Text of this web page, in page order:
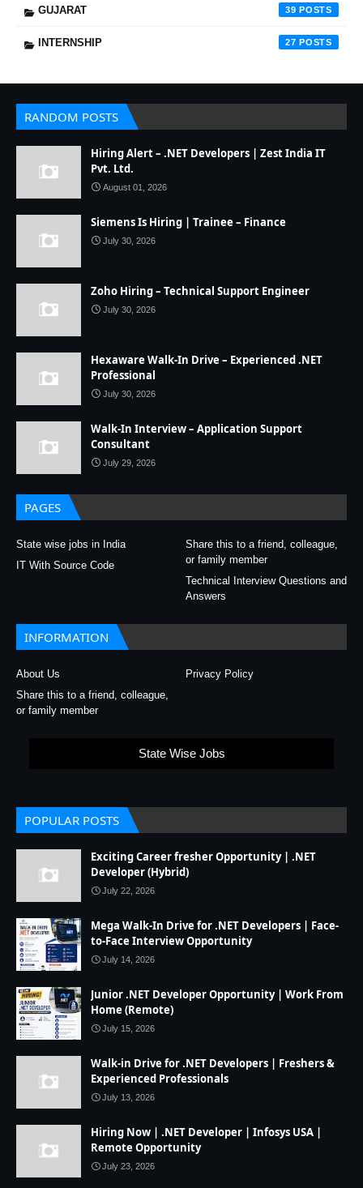
GUJARAT 39
INTERNSHIP 27
RANDOM POSTS
Hiring Alert – .NET Developers | Zest India IT
Pvt. Ltd.
August 01, 2026
Siemens Is Hiring | Trainee – Finance
July 30, 2026
Zoho Hiring – Technical Support Engineer
July 30, 2026
Hexaware Walk-In Drive – Experienced .NET
Professional
July 30, 2026
Walk-In Interview – Application Support
Consultant
July 29, 2026
PAGES
State wise jobs in India
Share this to a friend, colleague,
or family member
IT With Source Code
Technical Interview Questions and
Answers
INFORMATION
About Us
Privacy Policy
Share this to a friend, colleague,
or family member
State Wise Jobs
POPULAR POSTS
Exciting Career fresher Opportunity | .NET
Developer (Hybrid)
July 22, 2026
Mega Walk-In Drive for .NET Developers | Face-
to-Face Interview Opportunity
July 14, 2026
Junior .NET Developer Opportunity | Work From
Home (Remote)
July 15, 2026
Walk-in Drive for .NET Developers | Freshers &
Experienced Professionals
July 13, 2026
Hiring Now | .NET Developer | Infosys USA |
Remote Opportunity
July 23, 2026